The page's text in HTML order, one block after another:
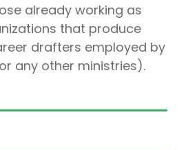
already working as
that produce
drafters employed by
any other ministries).